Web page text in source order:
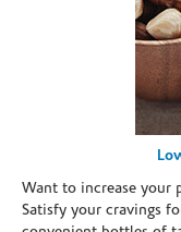
Want to increase your
Satisfy your cravings